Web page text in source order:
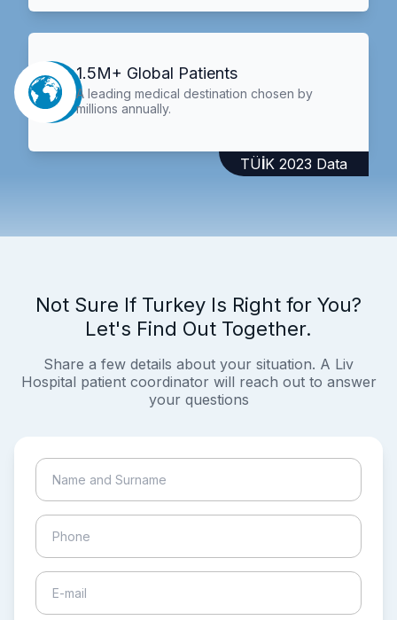
1.5M+ Global Patients
A leading medical destination chosen by
millions annually.
TÜİK 2023 Data
Not Sure If Turkey Is Right for You?
Let's Find Out Together.
Share a few details about your situation. A Liv
Hospital patient coordinator will reach out to answer
your questions